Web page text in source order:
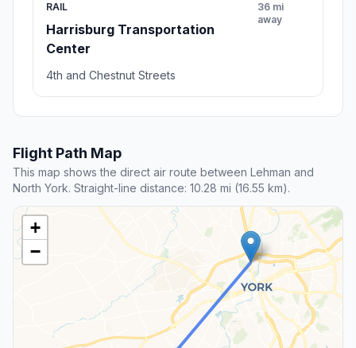
RAIL
Harrisburg Transportation
Center
36 mi
away
4th and Chestnut Streets
Flight Path Map
This map shows the direct air route between Lehman and
North York. Straight-line distance: 10.28 mi (16.55 km).
+
−